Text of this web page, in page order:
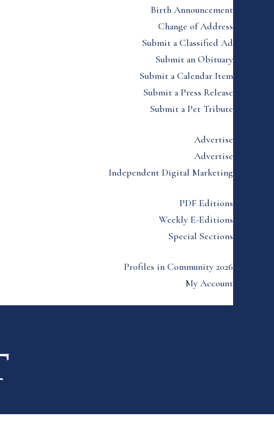
Birth Announcement
Change of Address
Submit a Classified Ad
Submit an Obituary
Submit a Calendar Item
Submit a Press Release
Submit a Pet Tribute
Advertise
Advertise
Independent Digital Marketing
PDF Editions
Weekly E-Editions
Special Sections
Profiles in Community 2026
My Account